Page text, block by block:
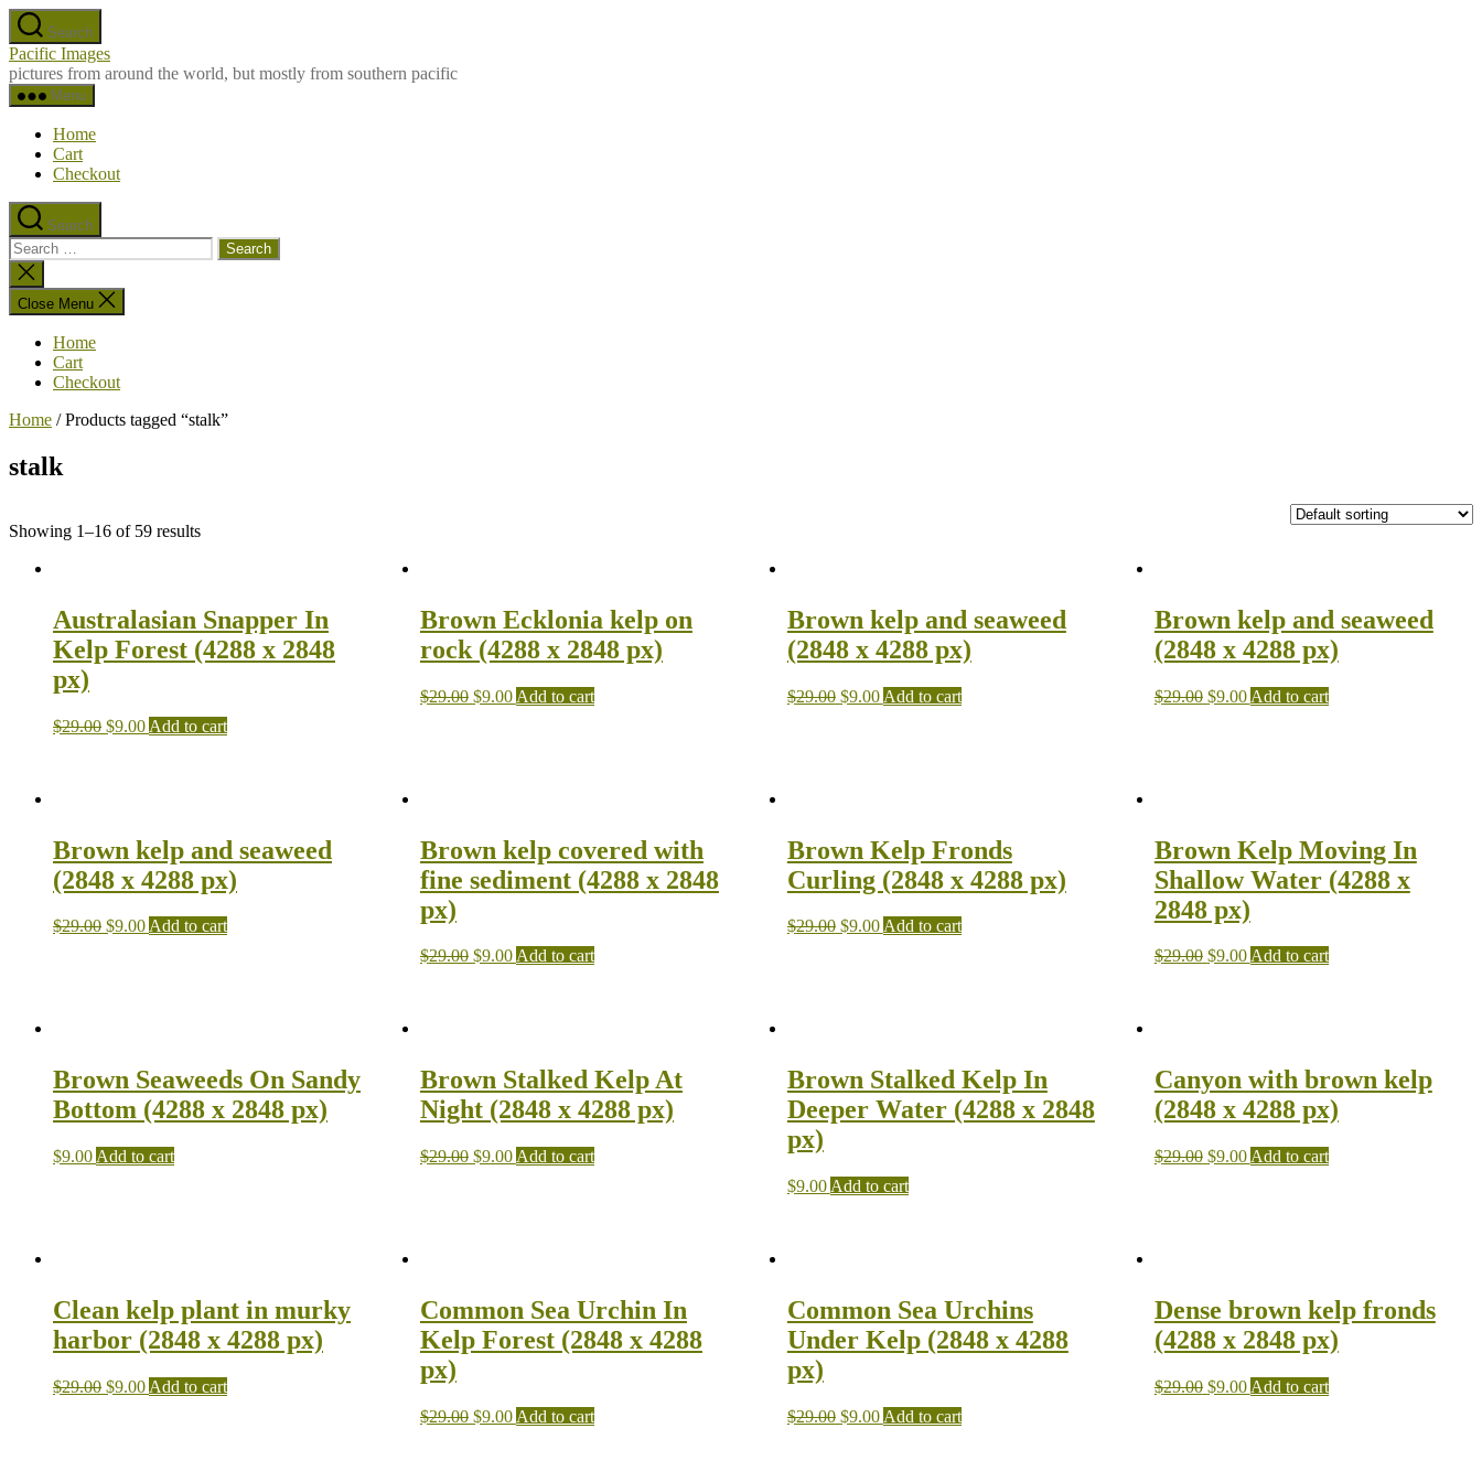
Skip
to
the
content
Search
Pacific Images
pictures from around the world, but mostly from southern pacific
Menu
Home
Cart
Checkout
Search
Search
for:
Close
search
Close Menu
Home
Cart
Checkout
Home / Products tagged “stalk”
stalk
Showing 1–16 of 59 results
Australasian Snapper In
Kelp Forest (4288 x 2848
px)
$29.00 $9.00 Add to cart
Brown Ecklonia kelp on
rock (4288 x 2848 px)
$29.00 $9.00 Add to cart
Brown kelp and seaweed
(2848 x 4288 px)
$29.00 $9.00 Add to cart
Brown kelp and seaweed
(2848 x 4288 px)
$29.00 $9.00 Add to cart
Brown kelp and seaweed
(2848 x 4288 px)
$29.00 $9.00Add to cart
Brown kelp covered with
fine sediment (4288 x 2848
px)
$29.00 $9.00Add to cart
Brown Kelp Fronds
Curling (2848 x 4288 px)
$29.00 $9.00Add to cart
Brown Kelp Moving In
Shallow Water (4288 x
2848 px)
$29.00 $9.00Add to cart
Brown Seaweeds On Sandy
Bottom (4288 x 2848 px)
$9.00 Add to cart
Brown Stalked Kelp At
Night (2848 x 4288 px)
$29.00 $9.00 Add to cart
Brown Stalked Kelp In
Deeper Water (4288 x 2848
px)
$9.00 Add to cart
Canyon with brown kelp
(2848 x 4288 px)
$29.00 $9.00 Add to cart
Clean kelp plant in murky
harbor (2848 x 4288 px)
$29.00 $9.00 Add to cart
Common Sea Urchin In
Kelp Forest (2848 x 4288
px)
$29.00 $9.00 Add to cart
Common Sea Urchins
Under Kelp (2848 x 4288
px)
$29.00 $9.00 Add to cart
Dense brown kelp fronds
(4288 x 2848 px)
$29.00 $9.00 Add to cart